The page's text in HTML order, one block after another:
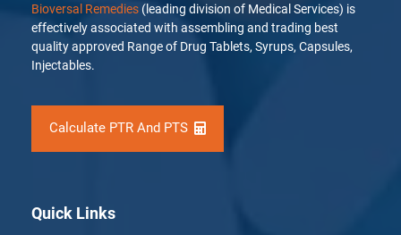
Bioversal Remedies (leading division of Medical Services) is
effectively associated with assembling and trading best
quality approved Range of Drug Tablets, Syrups, Capsules,
Injectables.
Calculate PTR And PTS
Quick Links